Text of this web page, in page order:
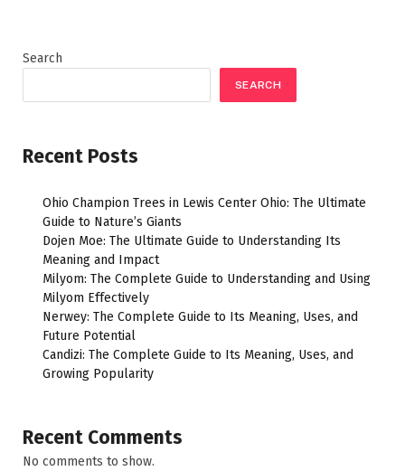
Search
SEARCH
Recent Posts
Ohio Champion Trees in Lewis Center Ohio: The Ultimate
Guide to Nature’s Giants
Dojen Moe: The Ultimate Guide to Understanding Its
Meaning and Impact
Milyom: The Complete Guide to Understanding and Using
Milyom Effectively
Nerwey: The Complete Guide to Its Meaning, Uses, and
Future Potential
Candizi: The Complete Guide to Its Meaning, Uses, and
Growing Popularity
Recent Comments
No comments to show.